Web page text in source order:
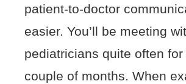
patient-to-doctor
easier. You’ll be meeting
pediatricians quite often
couple of months. When